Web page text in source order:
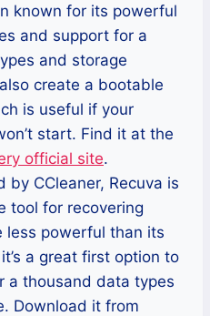
known for its powerful
and support for a
and storage
create a bootable
is useful if your
start. Find it at the
official site.
by CCleaner, Recuva is
tool for recovering
less powerful than its
a great first option to
a thousand data types
Download it from